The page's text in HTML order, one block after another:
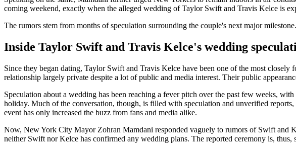
coming weekend, exactly when the alleged wedding of Taylor Swift and Travis Kelce is
The rumors stem from months of speculation surrounding the couple's next major milestone.
Inside Taylor Swift and Travis Kelce's wedding
Since they began dating, Taylor Swift and Travis Kelce have been one of the most
relationship largely private despite a lot of public and media interest. Their public
Speculation about a wedding has been reaching a fever pitch over the past few weeks,
holiday. Much of the conversation, though, is filled with speculation and unverified
event has only increased the buzz from fans and media alike.
Now, New York City Mayor Zohran Mamdani responded vaguely to rumors of Swift and
neither Swift nor Kelce has confirmed any wedding plans. The reported ceremony is,